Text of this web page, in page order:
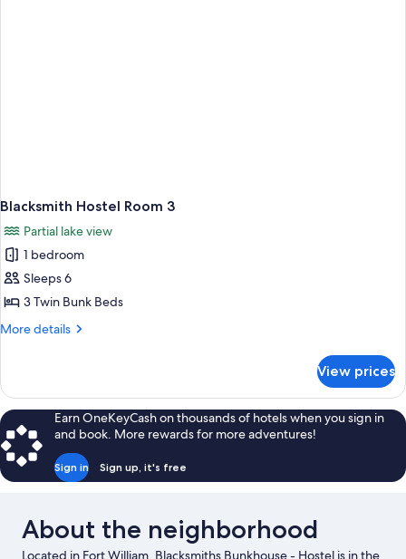
Blacksmith Hostel Room 3
Partial lake view
1 bedroom
Sleeps 6
3 Twin Bunk Beds
More details
More
Hostel
Room
3
View prices
Earn OneKeyCash on thousands of hotels when you sign in
and book. More rewards for more adventures!
Sign in Sign up, it's free
About the neighborhood
Located in Fort William, Blacksmiths Bunkhouse - Hostel is in the